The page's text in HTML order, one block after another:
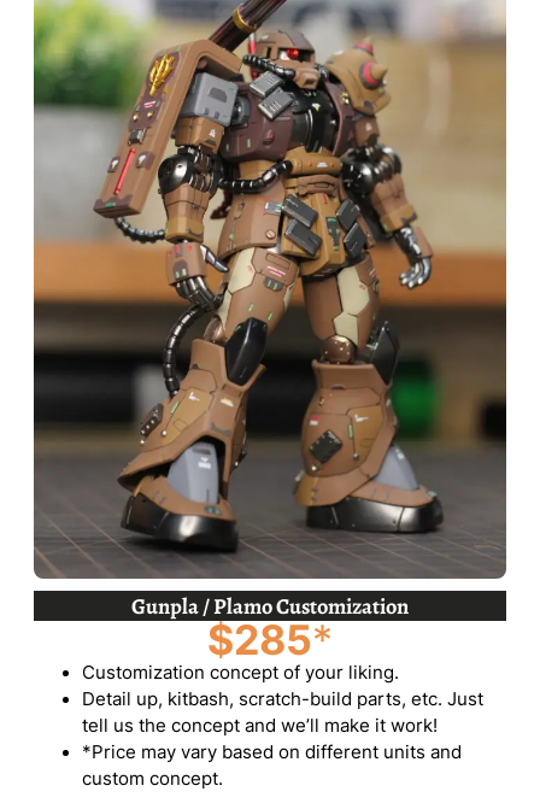
Gunpla / Plamo Customization
$285*
Customization concept of your liking.
Detail up, kitbash, scratch-build parts, etc. Just
tell us the concept and we’ll make it work!
*Price may vary based on different units and
custom concept.